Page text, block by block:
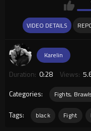
VIDEO DETAILS
Karelin
Duration: 0:28 Views:
Categories:
Fights,
Tags: black Fight